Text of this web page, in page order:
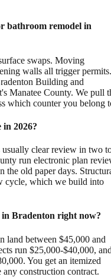
bathroom remodel in
swaps. Moving
walls all trigger permits.
Building and
Manatee County. We pull
which counter you belong
2026?
usually clear review in two
run electronic plan
the old paper days.
cycle, which we build into
in Bradenton right now?
land between $45,000 and
run $25,000-$40,000,
You get an itemized
construction contract.